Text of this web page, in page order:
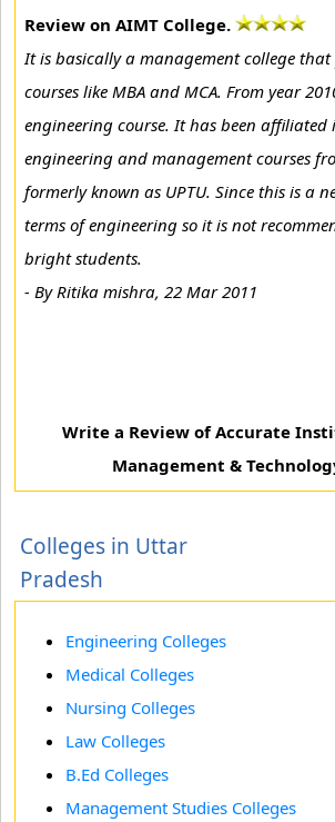
Review on AIMT College.
It is basically a management college that
courses like MBA and MCA. From year
engineering course. It has been affiliated
engineering and management courses
formerly known as UPTU. Since this is a
terms of engineering so it is not
bright students.
- By Ritika mishra, 22 Mar 2011
Write a Review of Accurate
Management &
Colleges in Uttar
Pradesh
Engineering Colleges
Medical Colleges
Nursing Colleges
Law Colleges
B.Ed Colleges
Management Studies Colleges